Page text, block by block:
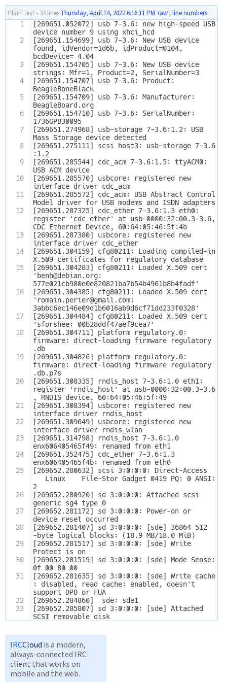
Plain Text• 33 linesThursday, April 14, 2022 6:16:11 PM raw| line numbers
1
2
3
4
5
6
7
8
9
10
11
12
13
14
15
16
17
18
19
20
21
22
23
24
25
26
27
28
29
30
31
32
33
[269651.052072] usb 7-3.6: new high-speed USB
device number 9 using xhci_hcd
[269651.154699] usb 7-3.6: New USB device
found, idVendor=1d6b, idProduct=0104,
bcdDevice= 4.04
[269651.154705] usb 7-3.6: New USB device
strings: Mfr=1, Product=2, SerialNumber=3
[269651.154707] usb 7-3.6: Product:
BeagleBoneBlack
[269651.154709] usb 7-3.6: Manufacturer:
BeagleBoard.org
[269651.154710] usb 7-3.6: SerialNumber:
1736GPB30095
[269651.274968] usb-storage 7-3.6:1.2: USB
Mass Storage device detected
[269651.275111] scsi host3: usb-storage 7-3.6
:1.2
[269651.285544] cdc_acm 7-3.6:1.5: ttyACM0:
USB ACM device
[269651.285570] usbcore: registered new
interface driver cdc_acm
[269651.285572] cdc_acm: USB Abstract Control
Model driver for USB modems and ISDN adapters
[269651.287325] cdc_ether 7-3.6:1.3 eth0:
register 'cdc_ether' at usb-0000:32:00.3-3.6,
CDC Ethernet Device, 60:64:05:46:5f:4b
[269651.287380] usbcore: registered new
interface driver cdc_ether
[269651.304159] cfg80211: Loading compiled-in
X.509 certificates for regulatory database
[269651.304283] cfg80211: Loaded X.509 cert
'benh@debian.org:
577e021cb980e0e820821ba7b54b4961b8b4fadf'
[269651.304385] cfg80211: Loaded X.509 cert
'romain.perier@gmail.com:
3abbc6ec146e09d1b6016ab9d6cf71dd233f0328'
[269651.304484] cfg80211: Loaded X.509 cert
'sforshee: 00b28ddf47aef9cea7'
[269651.304711] platform regulatory.0:
firmware: direct-loading firmware regulatory
.db
[269651.304826] platform regulatory.0:
firmware: direct-loading firmware regulatory
.db.p7s
[269651.308335] rndis_host 7-3.6:1.0 eth1:
register 'rndis_host' at usb-0000:32:00.3-3.6
, RNDIS device, 60:64:05:46:5f:49
[269651.308394] usbcore: registered new
interface driver rndis_host
[269651.309649] usbcore: registered new
interface driver rndis_wlan
[269651.314798] rndis_host 7-3.6:1.0
enx606405465f49: renamed from eth1
[269651.352475] cdc_ether 7-3.6:1.3
enx606405465f4b: renamed from eth0
[269652.280632] scsi 3:0:0:0: Direct-Access
   Linux    File-Stor Gadget 0419 PQ: 0 ANSI:
2
[269652.280920] sd 3:0:0:0: Attached scsi
generic sg4 type 0
[269652.281172] sd 3:0:0:0: Power-on or
device reset occurred
[269652.281407] sd 3:0:0:0: [sde] 36864 512
-byte logical blocks: (18.9 MB/18.0 MiB)
[269652.281517] sd 3:0:0:0: [sde] Write
Protect is on
[269652.281519] sd 3:0:0:0: [sde] Mode Sense:
0f 00 80 00
[269652.281635] sd 3:0:0:0: [sde] Write cache
: disabled, read cache: enabled, doesn't
support DPO or FUA
[269652.284860]  sde: sde1
[269652.285807] sd 3:0:0:0: [sde] Attached
SCSI removable disk
IRCCloud is a modern,
always-connected IRC
client that works on
mobile and the web.